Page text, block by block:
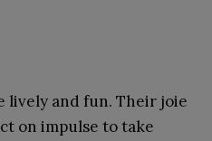
lively and fun. Their joie
on impulse to take